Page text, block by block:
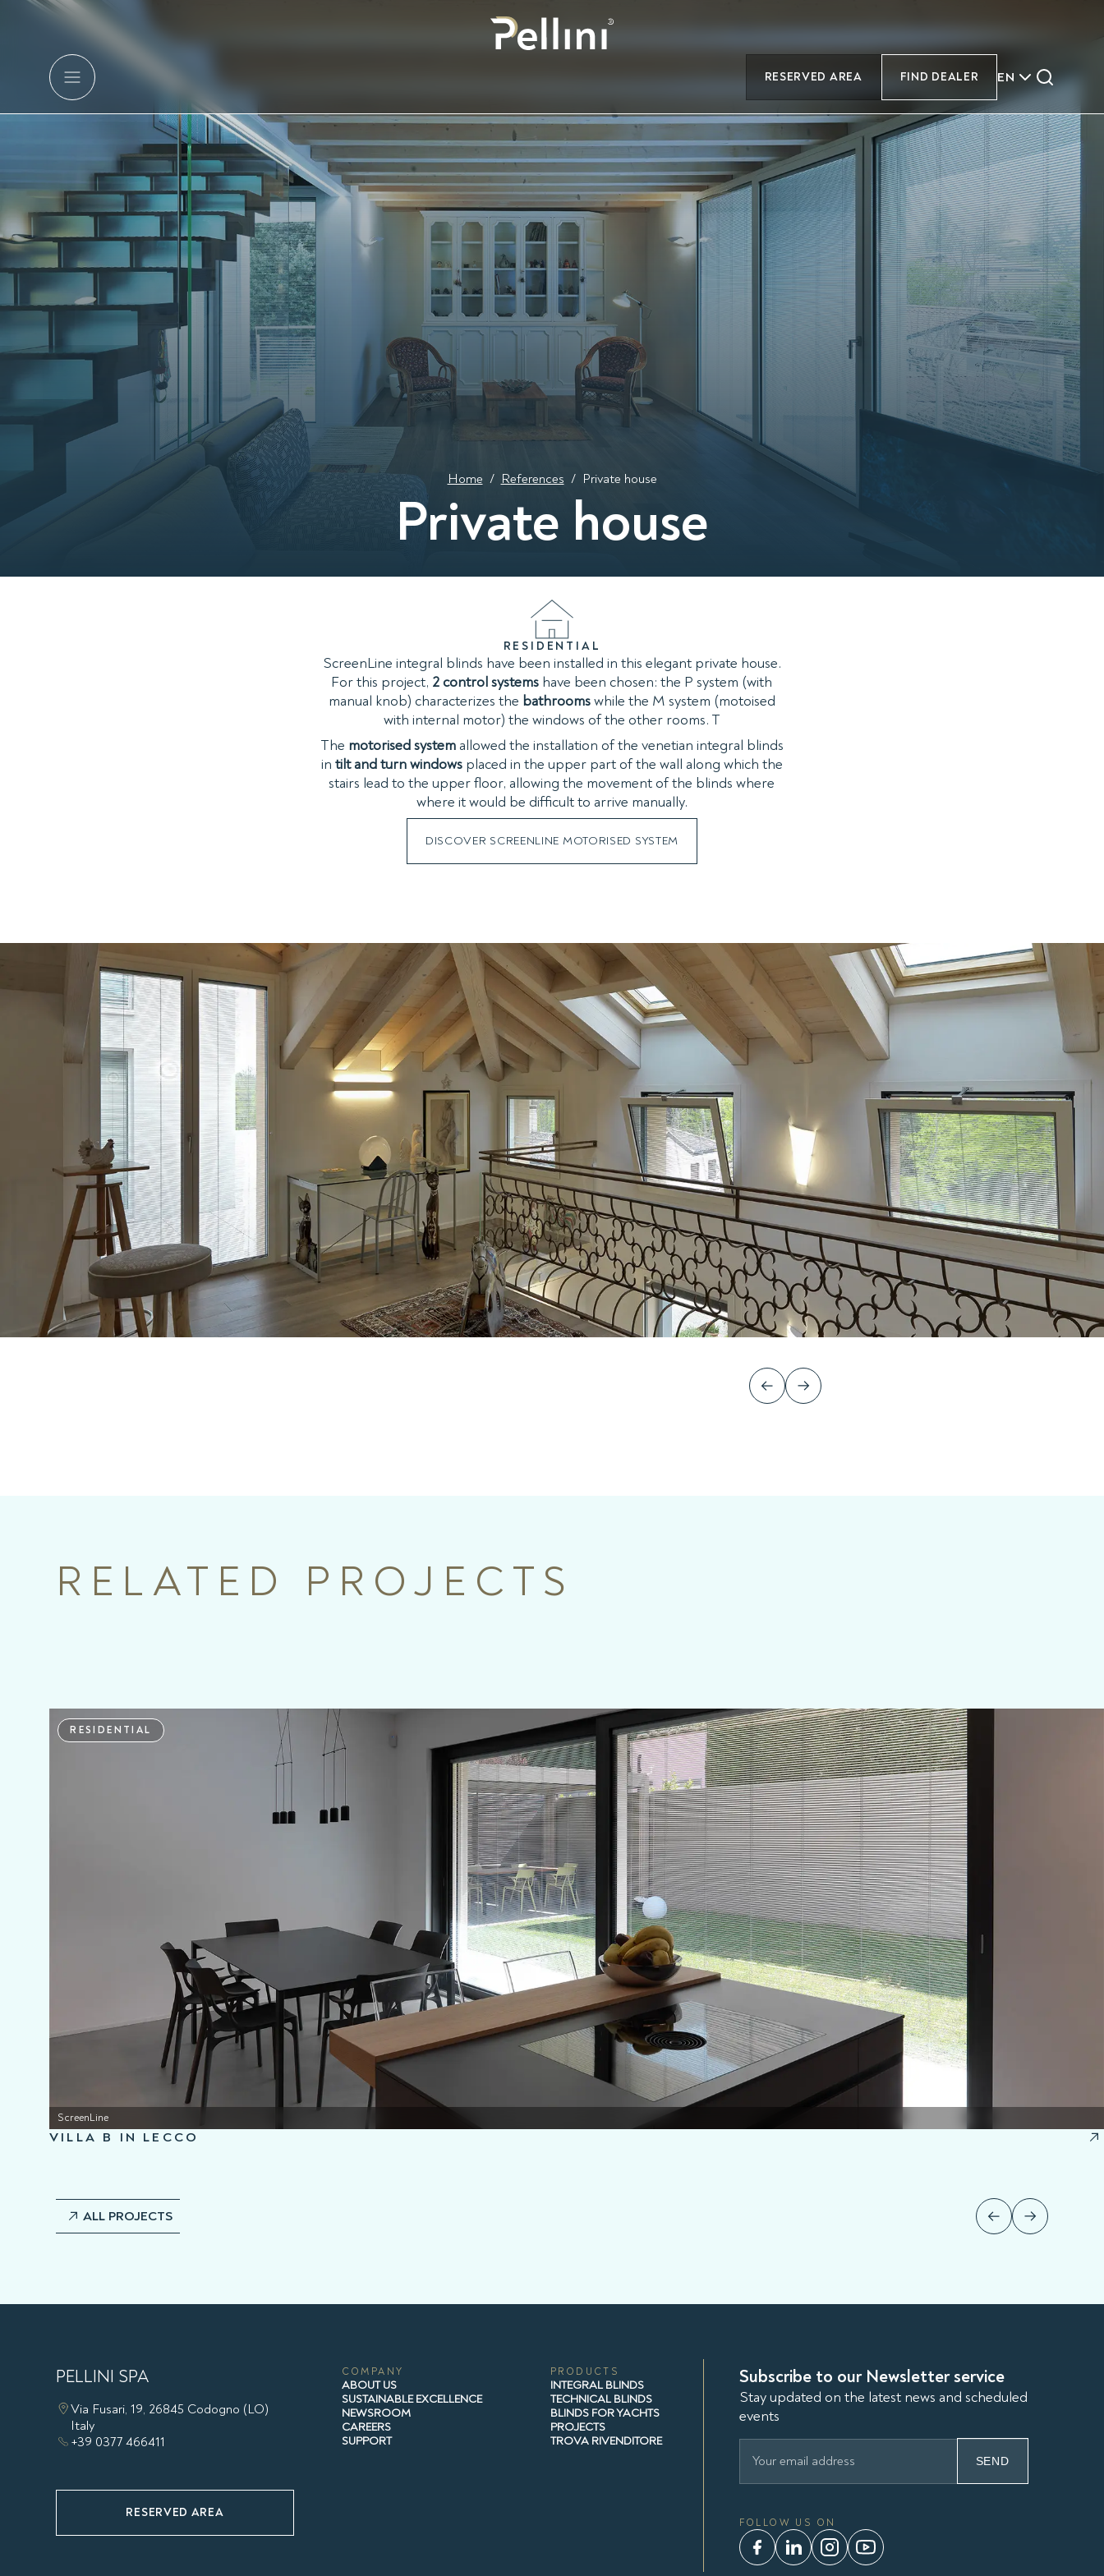
RESERVED AREA FIND DEALER EN
Home / References / Private house
Private house
RESIDENTIAL
ScreenLine integral blinds have been installed in this elegant private house.
For this project, 2 control systems have been chosen: the P system (with
manual knob) characterizes the bathroomswhile the M system (motoised
with internal motor) the windows of the other rooms. T
The motorised systemallowed the installation of the venetian integral blinds
in tilt and turn windows placed in the upper part of the wall along which the
stairs lead to the upper floor, allowing the movement of the blinds where
where it would be difficult to arrive manually.
DISCOVER SCREENLINE MOTORISED SYSTEM
RELATED PROJECTS
RESIDENTIAL
ScreenLine
VILLA B IN LECCO
ALL PROJECTS
PELLINI SPA
Via Fusari, 19, 26845 Codogno (LO)
Italy
+39 0377 466411
RESERVED AREA
COMPANY
ABOUT US
SUSTAINABLE EXCELLENCE
NEWSROOM
CAREERS
SUPPORT
PRODUCTS
INTEGRAL BLINDS
TECHNICAL BLINDS
BLINDS FOR YACHTS
PROJECTS
TROVA RIVENDITORE
Subscribe to our Newsletter service
Stay updated on the latest news and scheduled
events
SEND
FOLLOW US ON